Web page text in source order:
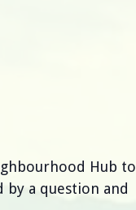
Hub to
a question and